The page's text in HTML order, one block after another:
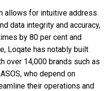
allows for intuitive address
data integrity and accuracy,
by 80 per cent and
Loqate has notably built
over 14,000 brands such as
who depend on
their operations and